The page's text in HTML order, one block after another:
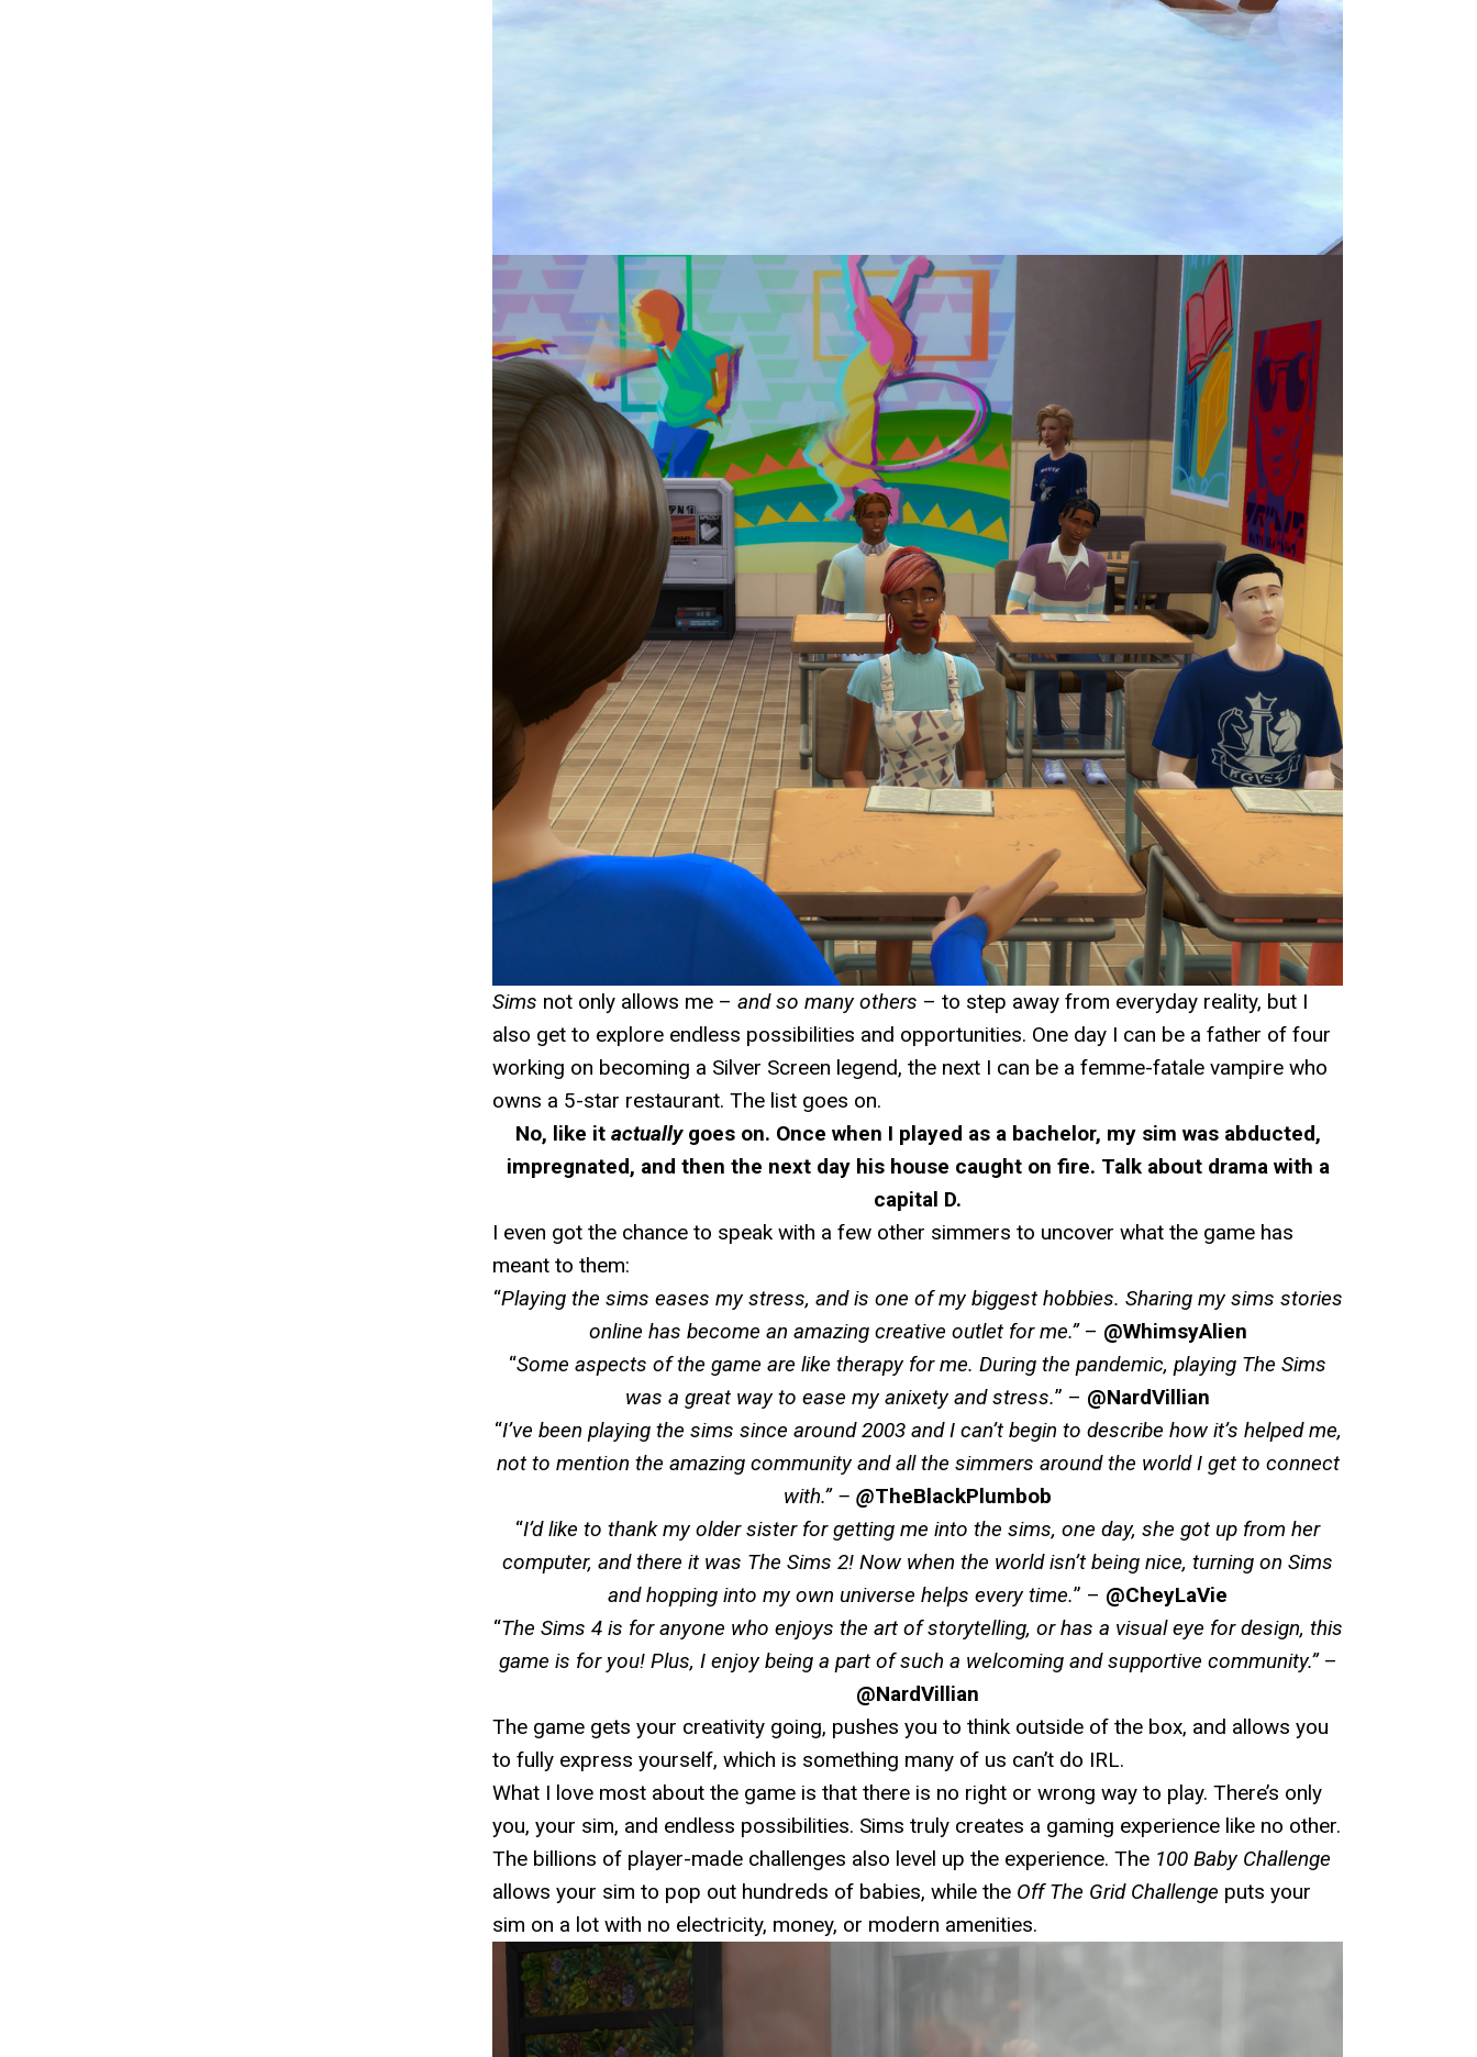
Sims not only allows me – and so many others – to step away from everyday reality, but I
also get to explore endless possibilities and opportunities. One day I can be a father of four
working on becoming a Silver Screen legend, the next I can be a femme-fatale vampire who
owns a 5-star restaurant. The list goes on.
No, like it actuallygoes on. Once when I played as a bachelor, my sim was abducted,
impregnated, and then the next day his house caught on fire. Talk about drama with a
capital D.
I even got the chance to speak with a few other simmers to uncover what the game has
meant to them:
“Playing the sims eases my stress, and is one of my biggest hobbies. Sharing my sims stories
online has become an amazing creative outlet for me.” – @WhimsyAlien
“Some aspects of the game are like therapy for me. During the pandemic, playing The Sims
was a great way to ease my anixety and stress.” – @NardVillian
“I’ve been playing the sims since around 2003 and I can’t begin to describe how it’s helped me,
not to mention the amazing community and all the simmers around the world I get to connect
with.” – @TheBlackPlumbob
“I’d like to thank my older sister for getting me into the sims, one day, she got up from her
computer, and there it was The Sims 2! Now when the world isn’t being nice, turning on Sims
and hopping into my own universe helps every time.” – @CheyLaVie
“The Sims 4 is for anyone who enjoys the art of storytelling, or has a visual eye for design, this
game is for you! Plus, I enjoy being a part of such a welcoming and supportive community.” –
@NardVillian
The game gets your creativity going, pushes you to think outside of the box, and allows you
to fully express yourself, which is something many of us can’t do IRL.
What I love most about the game is that there is no right or wrong way to play. There’s only
you, your sim, and endless possibilities. Sims truly creates a gaming experience like no other.
The billions of player-made challenges also level up the experience. The 100 Baby Challenge
allows your sim to pop out hundreds of babies, while the Off The Grid Challenge puts your
sim on a lot with no electricity, money, or modern amenities.